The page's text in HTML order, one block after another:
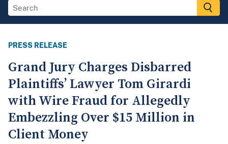
PRESS RELEASE
Grand Jury Charges Disbarred
Plaintiffs’ Lawyer Tom Girardi
with Wire Fraud for Allegedly
Embezzling Over $15 Million in
Client Money